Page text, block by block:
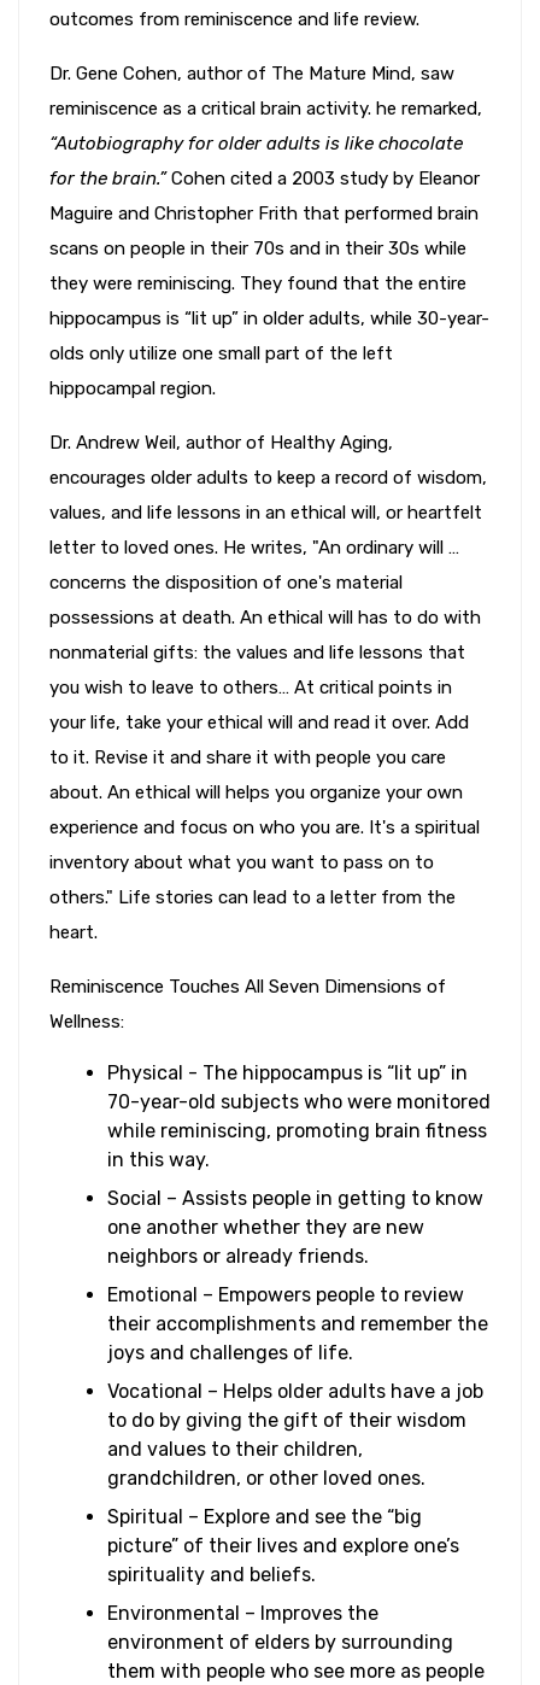
outcomes from reminiscence and life review.
Dr. Gene Cohen, author of The Mature Mind, saw
reminiscence as a critical brain activity. he remarked,
“Autobiography for older adults is like chocolate
for the brain.”Cohen cited a 2003 study by Eleanor
Maguire and Christopher Frith that performed brain
scans on people in their 70s and in their 30s while
they were reminiscing. They found that the entire
hippocampus is “lit up” in older adults, while 30-year-
olds only utilize one small part of the left
hippocampal region.
Dr. Andrew Weil, author of Healthy Aging,
encourages older adults to keep a record of wisdom,
values, and life lessons in an ethical will, or heartfelt
letter to loved ones. He writes, "An ordinary will …
concerns the disposition of one's material
possessions at death. An ethical will has to do with
nonmaterial gifts: the values and life lessons that
you wish to leave to others… At critical points in
your life, take your ethical will and read it over. Add
to it. Revise it and share it with people you care
about. An ethical will helps you organize your own
experience and focus on who you are. It's a spiritual
inventory about what you want to pass on to
others." Life stories can lead to a letter from the
heart.
Reminiscence Touches All Seven Dimensions of
Wellness:
Physical - The hippocampus is “lit up” in
70-year-old subjects who were monitored
while reminiscing, promoting brain fitness
in this way.
Social – Assists people in getting to know
one another whether they are new
neighbors or already friends.
Emotional – Empowers people to review
their accomplishments and remember the
joys and challenges of life.
Vocational – Helps older adults have a job
to do by giving the gift of their wisdom
and values to their children,
grandchildren, or other loved ones.
Spiritual – Explore and see the “big
picture” of their lives and explore one’s
spirituality and beliefs.
Environmental – Improves the
environment of elders by surrounding
them with people who see more as people